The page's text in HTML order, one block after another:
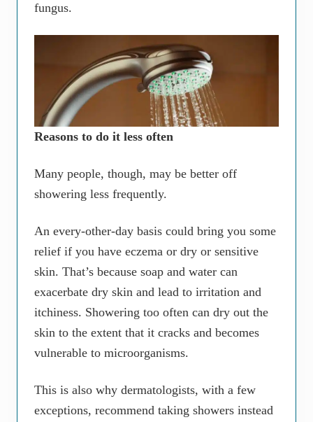
fungus.
Reasons to do it less often
Many people, though, may be better off
showering less frequently.
An every-other-day basis could bring you some
relief if you have eczema or dry or sensitive
skin. That’s because soap and water can
exacerbate dry skin and lead to irritation and
itchiness. Showering too often can dry out the
skin to the extent that it cracks and becomes
vulnerable to microorganisms.
This is also why dermatologists, with a few
exceptions, recommend taking showers instead